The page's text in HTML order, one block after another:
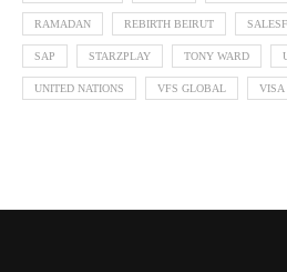
RAMADAN REBIRTH BEIRUT
SAP STARZPLAY TONY WARD
UNITED NATIONS VFS GLOBAL VISA